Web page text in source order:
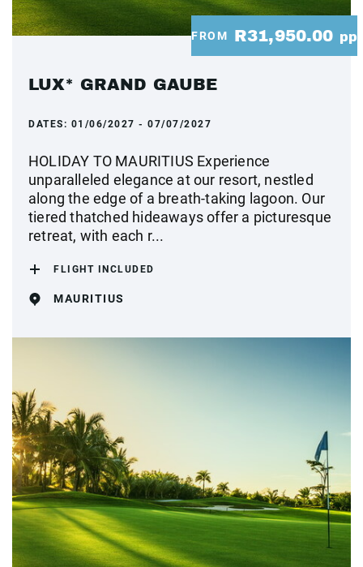
FROM R31,950.00 pp
LUX* GRAND GAUBE
DATES: 01/06/2027 - 07/07/2027
HOLIDAY TO MAURITIUS Experience
unparalleled elegance at our resort, nestled
along the edge of a breath-taking lagoon. Our
tiered thatched hideaways offer a picturesque
retreat, with each r...
FLIGHT INCLUDED
MAURITIUS